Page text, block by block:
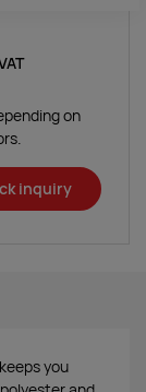
on
inquiry
you